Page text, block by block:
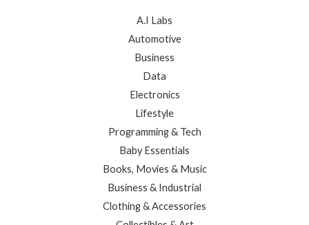
A.I Labs
Automotive
Business
Data
Electronics
Lifestyle
Programming & Tech
Baby Essentials
Books, Movies & Music
Business & Industrial
Clothing & Accessories